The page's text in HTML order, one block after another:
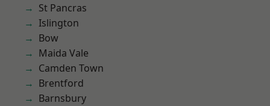
St Pancras
Islington
Bow
Maida Vale
Camden Town
Brentford
Barnsbury